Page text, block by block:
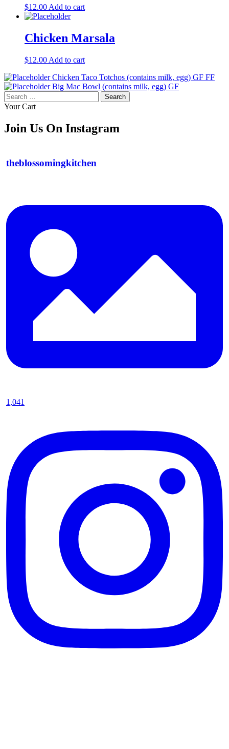
$12.00 Add to cart
Chicken Marsala
$12.00 Add to cart
Chicken Taco Totchos (contains milk, egg) GF FF
Big Mac Bowl (contains milk, egg) GF
Search
for:
Your Cart
Join Us On Instagram
theblossomingkitchen
1,041